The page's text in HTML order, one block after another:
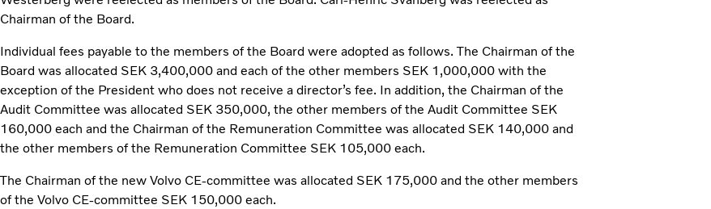
Chairman of the Board.
Individual fees payable to the members of the Board were adopted as follows. The Chairman of the
Board was allocated SEK 3,400,000 and each of the other members SEK 1,000,000 with the
exception of the President who does not receive a director’s fee. In addition, the Chairman of the
Audit Committee was allocated SEK 350,000, the other members of the Audit Committee SEK
160,000 each and the Chairman of the Remuneration Committee was allocated SEK 140,000 and
the other members of the Remuneration Committee SEK 105,000 each.
The Chairman of the new Volvo CE-committee was allocated SEK 175,000 and the other members
of the Volvo CE‑committee SEK 150,000 each.